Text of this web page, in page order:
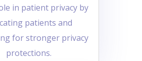
in patient privacy by
patients and
for stronger privacy
protections.